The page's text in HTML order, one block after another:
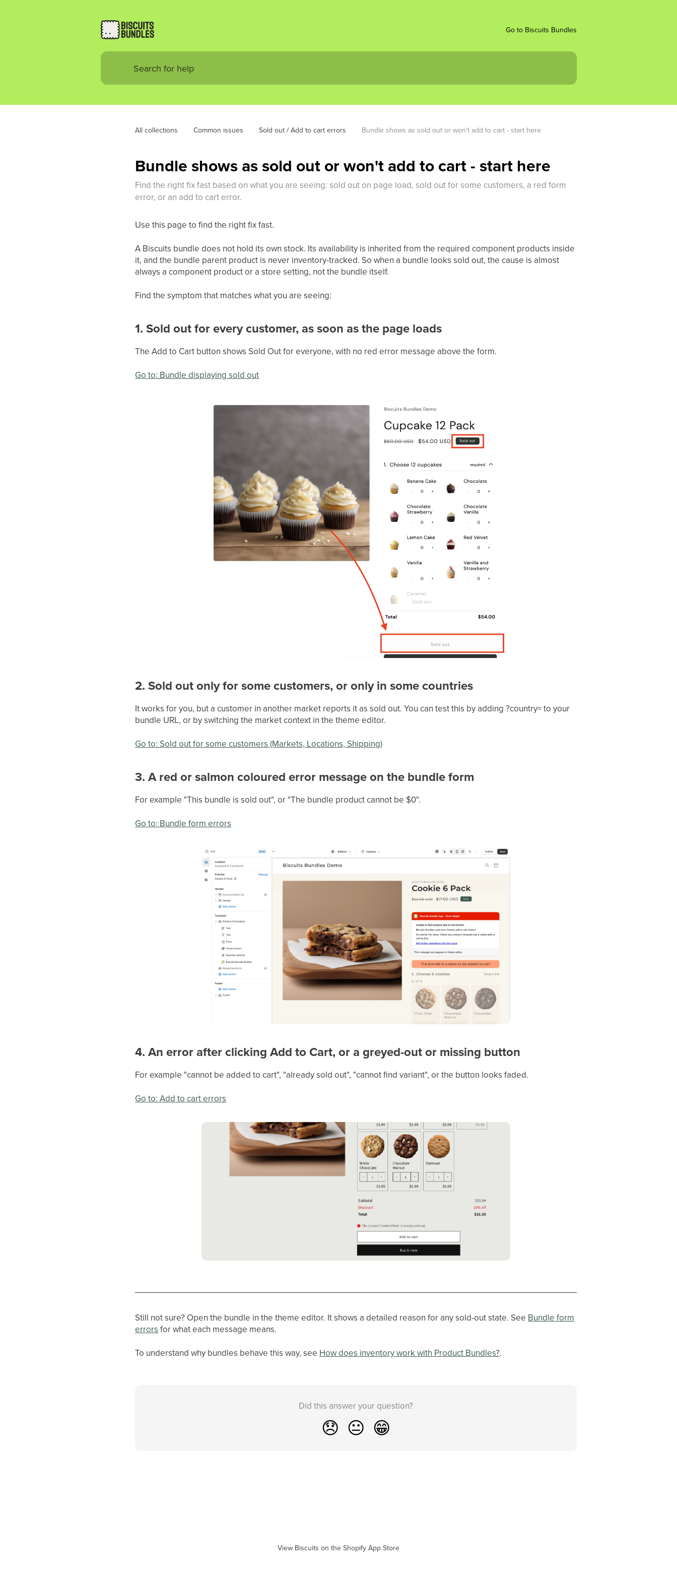
Go to Biscuits Bundles
All collections Common issues Sold out / Add to cart errors Bundle shows as sold out or won't add to cart - start here
Bundle shows as sold out or won't add to cart - start here
Find the right fix fast based on what you are seeing: sold out on page load, sold out for some customers, a red form
error, or an add to cart error.
Use this page to find the right fix fast.
A Biscuits bundle does not hold its own stock. Its availability is inherited from the required component products inside
it, and the bundle parent product is never inventory-tracked. So when a bundle looks sold out, the cause is almost
always a component product or a store setting, not the bundle itself.
Find the symptom that matches what you are seeing:
1. Sold out for every customer, as soon as the page loads
The Add to Cart button shows Sold Out for everyone, with no red error message above the form.
Go to: Bundle displaying sold out
2. Sold out only for some customers, or only in some countries
It works for you, but a customer in another market reports it as sold out. You can test this by adding ?country= to your
bundle URL, or by switching the market context in the theme editor.
Go to: Sold out for some customers (Markets, Locations, Shipping)
3. A red or salmon coloured error message on the bundle form
For example "This bundle is sold out", or "The bundle product cannot be $0".
Go to: Bundle form errors
4. An error after clicking Add to Cart, or a greyed-out or missing button
For example "cannot be added to cart", "already sold out", "cannot find variant", or the button looks faded.
Go to: Add to cart errors
Still not sure? Open the bundle in the theme editor. It shows a detailed reason for any sold-out state. See Bundle form
errors for what each message means.
To understand why bundles behave this way, see How does inventory work with Product Bundles?.
Did this answer your question?
😞 😐 😁
View Biscuits on the Shopify App Store